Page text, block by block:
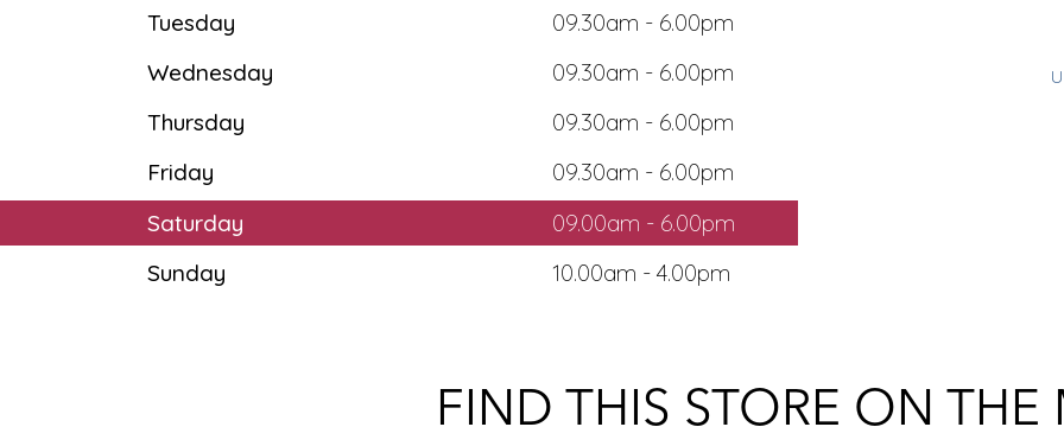
Tuesday
09.30am - 6.00pm
Wednesday
09.30am - 6.00pm
Thursday
09.30am - 6.00pm
Friday
09.30am - 6.00pm
Saturday
09.00am - 6.00pm
Sunday
10.00am - 4.00pm
FIND THIS STORE ON THE